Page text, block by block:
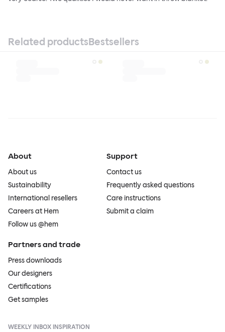
Related productsBestsellers
About
About us
Sustainability
International resellers
Careers at Hem
Follow us @hem
Support
Contact us
Frequently asked questions
Care instructions
Submit a claim
Partners and trade
Press downloads
Our designers
Certifications
Get samples
WEEKLY INBOX INSPIRATION